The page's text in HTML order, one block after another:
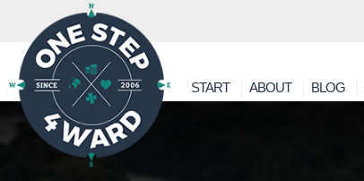
START ABOUT BLOG